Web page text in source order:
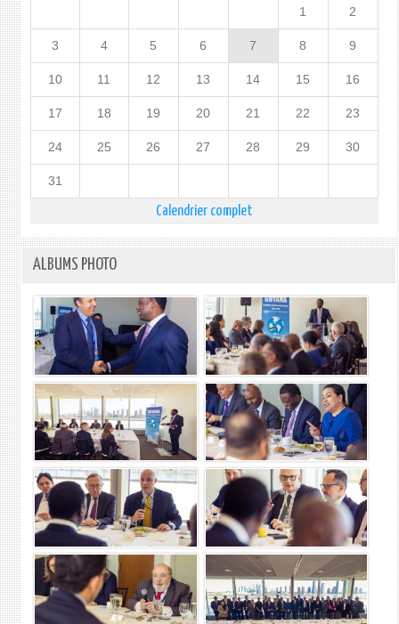
1 2
3 4 5 6 7 8 9
10 11 12 13 14 15 16
17 18 19 20 21 22 23
24 25 26 27 28 29 30
31
Calendrier complet
ALBUMS PHOTO